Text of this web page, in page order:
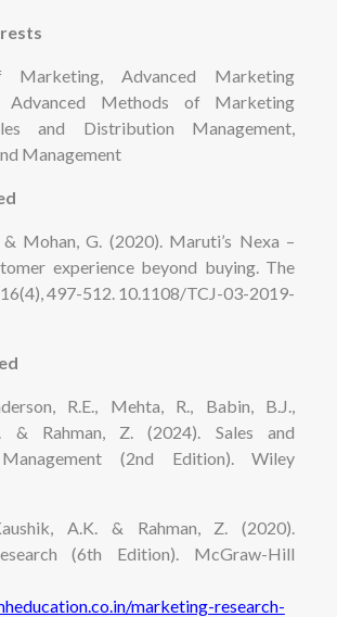
Marketing, Advanced Marketing
Advanced Methods of Marketing
and Distribution Management,
Management
& Mohan, G. (2020). Maruti’s Nexa –
experience beyond buying. The
16(4), 497-512. 10.1108/TCJ-03-2019-
R.E., Mehta, R., Babin, B.J.,
& Rahman, Z. (2024). Sales and
(2nd Edition). Wiley
A.K. & Rahman, Z. (2020).
(6th Edition). McGraw-Hill
marketing-research-